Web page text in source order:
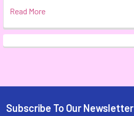
Read More
Subscribe To Our Newsletter